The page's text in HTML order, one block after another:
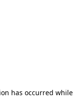
has occurred while